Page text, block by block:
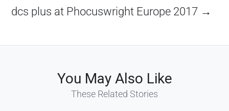
dcs plus at Phocuswright Europe 2017 →
You May Also Like
These Related Stories